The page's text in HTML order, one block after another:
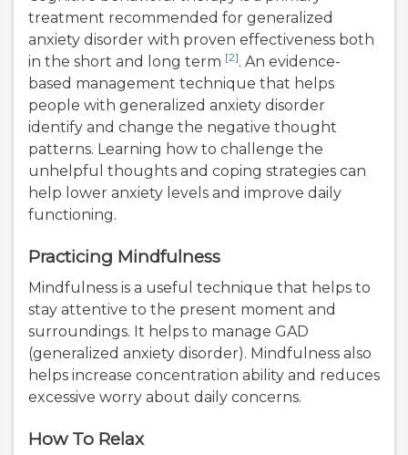
treatment recommended for generalized
anxiety disorder with proven effectiveness both
in the short and long term [2]. An evidence-
based management technique that helps
people with generalized anxiety disorder
identify and change the negative thought
patterns. Learning how to challenge the
unhelpful thoughts and coping strategies can
help lower anxiety levels and improve daily
functioning.
Practicing Mindfulness
Mindfulness is a useful technique that helps to
stay attentive to the present moment and
surroundings. It helps to manage GAD
(generalized anxiety disorder). Mindfulness also
helps increase concentration ability and reduces
excessive worry about daily concerns.
How To Relax